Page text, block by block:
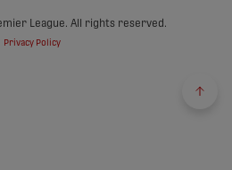
League. All rights reserved.
Privacy Policy